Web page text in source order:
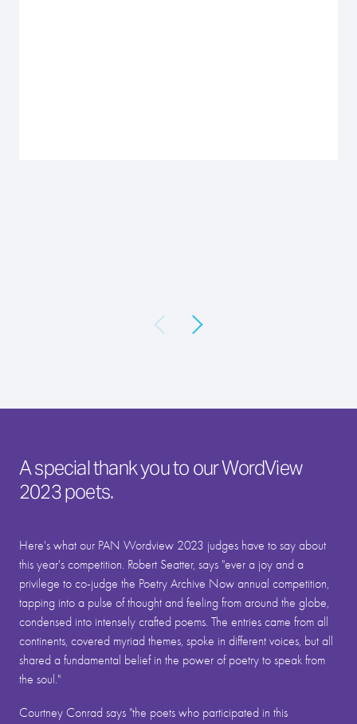
A special thank you to our WordView
2023 poets.
Here's what our PAN Wordview 2023 judges have to say about
this year's competition. Robert Seatter, says "ever a joy and a
privilege to co-judge the Poetry Archive Now annual competition,
tapping into a pulse of thought and feeling from around the globe,
condensed into intensely crafted poems. The entries came from all
continents, covered myriad themes, spoke in different voices, but all
shared a fundamental belief in the power of poetry to speak from
the soul."
Courtney Conrad says "the poets who participated in this